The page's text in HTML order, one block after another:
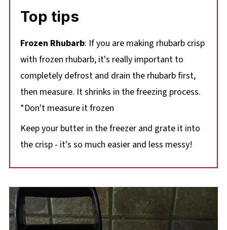
Top tips
Frozen Rhubarb: If you are making rhubarb crisp
with frozen rhubarb, it's really important to
completely defrost and drain the rhubarb first,
then measure. It shrinks in the freezing process.
*Don't measure it frozen
Keep your butter in the freezer and grate it into
the crisp - it's so much easier and less messy!